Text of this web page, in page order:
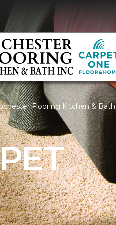
Flooring Kitchen & Bath